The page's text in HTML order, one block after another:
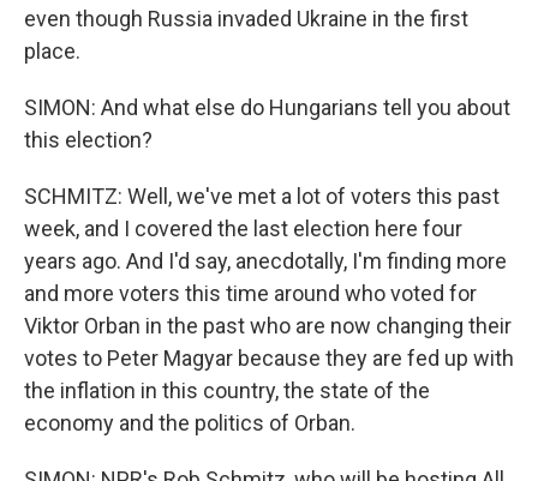
even though Russia invaded Ukraine in the first
place.
SIMON: And what else do Hungarians tell you about
this election?
SCHMITZ: Well, we've met a lot of voters this past
week, and I covered the last election here four
years ago. And I'd say, anecdotally, I'm finding more
and more voters this time around who voted for
Viktor Orban in the past who are now changing their
votes to Peter Magyar because they are fed up with
the inflation in this country, the state of the
economy and the politics of Orban.